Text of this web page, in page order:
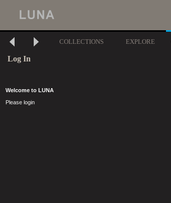
COLLECTIONS EXPLORE
Log In
Welcome to LUNA
Please login